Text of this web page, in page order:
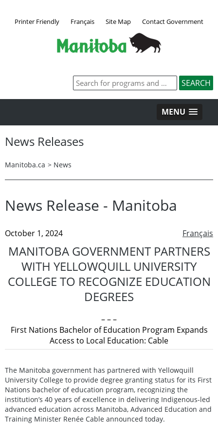
Printer Friendly Français Site Map Contact Government
MENU
News Releases
Manitoba.ca > News
News Release - Manitoba
Français
October 1, 2024
MANITOBA GOVERNMENT PARTNERS
WITH YELLOWQUILL UNIVERSITY
COLLEGE TO RECOGNIZE EDUCATION
DEGREES
– – –
First Nations Bachelor of Education Program Expands
Access to Local Education: Cable
The Manitoba government has partnered with Yellowquill
University College to provide degree granting status for its First
Nations bachelor of education program, recognizing the
institution’s 40 years of excellence in delivering Indigenous-led
advanced education across Manitoba, Advanced Education and
Training Minister Renée Cable announced today.